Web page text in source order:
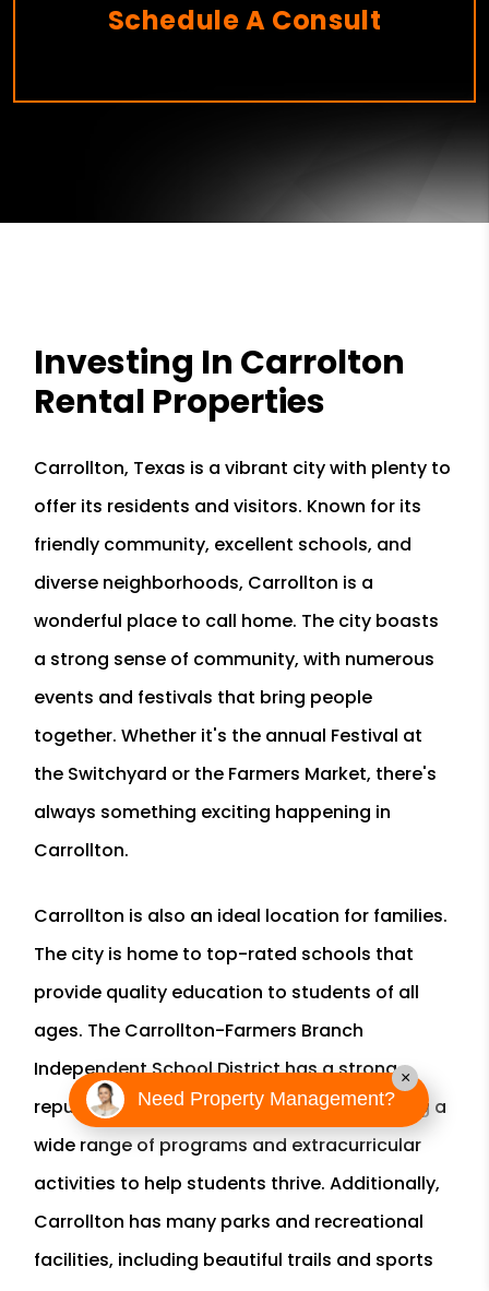
Schedule A Consult
Investing In Carrolton
Rental Properties
Carrollton, Texas is a vibrant city with plenty to
offer its residents and visitors. Known for its
friendly community, excellent schools, and
diverse neighborhoods, Carrollton is a
wonderful place to call home. The city boasts
a strong sense of community, with numerous
events and festivals that bring people
together. Whether it's the annual Festival at
the Switchyard or the Farmers Market, there's
always something exciting happening in
Carrollton.
Carrollton is also an ideal location for families.
The city is home to top-rated schools that
provide quality education to students of all
ages. The Carrollton-Farmers Branch
Independent School District has a strong
reputation for academic excellence, offering a
wide range of programs and extracurricular
activities to help students thrive. Additionally,
Carrollton has many parks and recreational
facilities, including beautiful trails and sports
Need Property Management?
×